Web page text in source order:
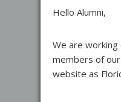
Hello Alumni,
We are
members of
website as